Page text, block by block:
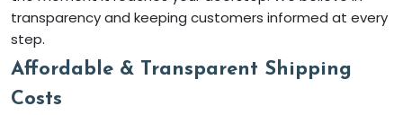
transparency and keeping customers informed at every
step.
Affordable & Transparent Shipping
Costs